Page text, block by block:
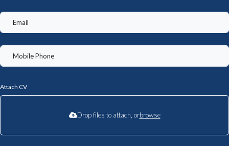
Attach CV
Drop files to attach, orbrowse